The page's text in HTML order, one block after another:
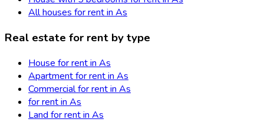
All houses for rent in As
Real estate for rent by type
House for rent in As
Apartment for rent in As
Commercial for rent in As
for rent in As
Land for rent in As